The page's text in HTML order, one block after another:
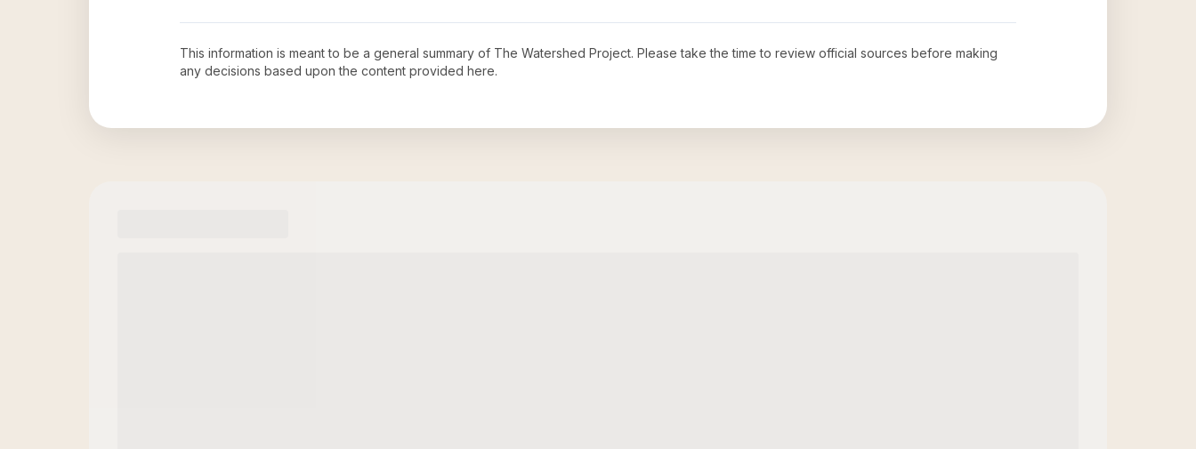
This information is meant to be a general summary of The Watershed Project. Please take the time to review official sources before making
any decisions based upon the content provided here.